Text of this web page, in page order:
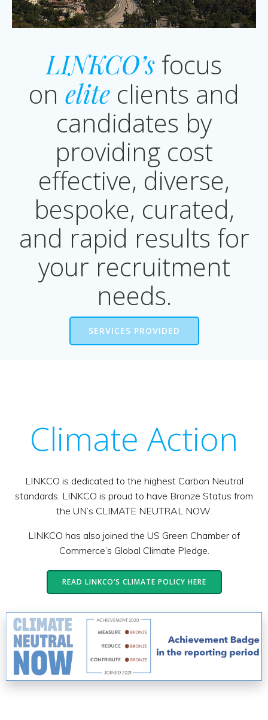
LINKCO’s focus
on elite clients and
candidates by
providing cost
effective, diverse,
bespoke, curated,
and rapid results for
your recruitment
needs.
SERVICES PROVIDED
Climate Action
LINKCO is dedicated to the highest Carbon Neutral
standards. LINKCO is proud to have Bronze Status from
the UN’s CLIMATE NEUTRAL NOW.
LINKCO has also joined the US Green Chamber of
Commerce’s Global Climate Pledge.
READ LINKCO’S CLIMATE POLICY HERE